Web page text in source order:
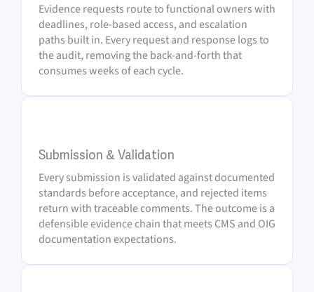
Evidence requests route to functional owners with
deadlines, role-based access, and escalation
paths built in. Every request and response logs to
the audit, removing the back-and-forth that
consumes weeks of each cycle.
Submission & Validation
Every submission is validated against documented
standards before acceptance, and rejected items
return with traceable comments. The outcome is a
defensible evidence chain that meets CMS and OIG
documentation expectations.